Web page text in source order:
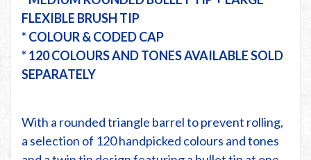
FLEXIBLE BRUSH TIP
* COLOUR & CODED CAP
* 120 COLOURS AND TONES AVAILABLE SOLD
SEPARATELY
With a rounded triangle barrel to prevent rolling,
a selection of 120 handpicked colours and tones